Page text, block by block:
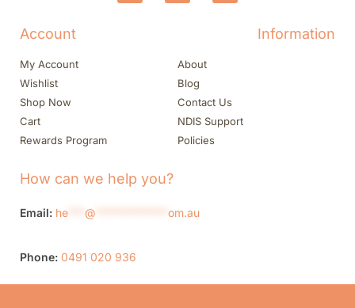
Account
My Account
Wishlist
Shop Now
Cart
Rewards Program
Information
About
Blog
Contact Us
NDIS Support
Policies
How can we help you?
Email: he @ om.au
Phone: 0491 020 936